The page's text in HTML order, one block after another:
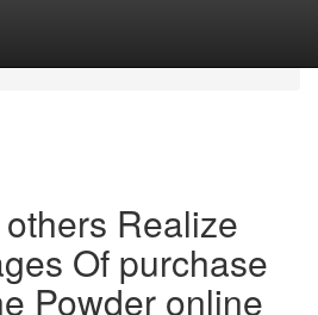
Realize
Of purchase
Powder online